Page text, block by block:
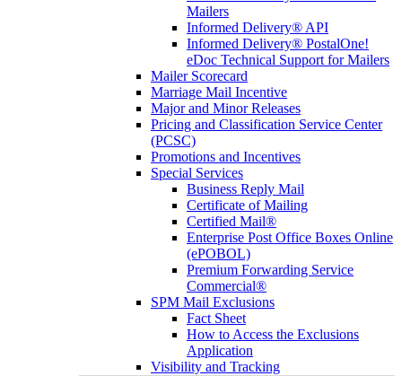
Mailers
Informed Delivery® API
Informed Delivery® PostalOne!
eDoc Technical Support for Mailers
Mailer Scorecard
Marriage Mail Incentive
Major and Minor Releases
Pricing and Classification Service Center
(PCSC)
Promotions and Incentives
Special Services
Business Reply Mail
Certificate of Mailing
Certified Mail®
Enterprise Post Office Boxes Online
(ePOBOL)
Premium Forwarding Service
Commercial®
SPM Mail Exclusions
Fact Sheet
How to Access the Exclusions
Application
Visibility and Tracking